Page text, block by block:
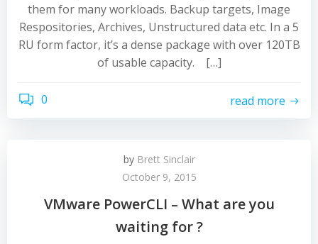
them for many workloads. Backup targets, Image
Respositories, Archives, Unstructured data etc. In a 5
RU form factor, it’s a dense package with over 120TB
of usable capacity. […]
0 read more
by Brett Sinclair
October 9, 2015
VMware PowerCLI – What are you
waiting for ?